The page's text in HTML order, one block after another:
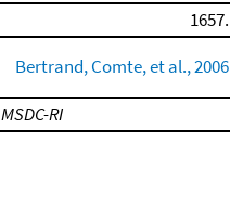
1657.
Bertrand, Comte, et al., 2006
MSDC-RI